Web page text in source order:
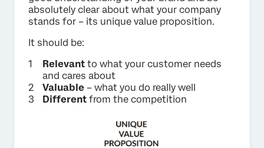
absolutely clear about what your company
stands for – its unique value proposition.
It should be:
Relevant to what your customer needs
and cares about
Valuable – what you do really well
Different from the competition